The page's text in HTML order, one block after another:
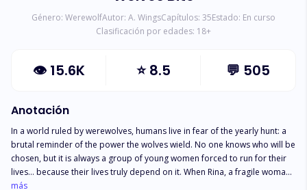
Género: WerewolfAutor: A. WingsCapítulos: 35Estado: En curso
Clasificación por edades: 18+
👁 15.6K ⭐8.5 💬 505
Anotación
In a world ruled by werewolves, humans live in fear of the yearly hunt: a
brutal reminder of the power the wolves wield. No one knows who will be
chosen, but it is always a group of young women forced to run for their
lives... because their lives truly depend on it. When Rina, a fragile woman
working in a tiny bar to keep herself afloat, is unexpectedly selected for
más